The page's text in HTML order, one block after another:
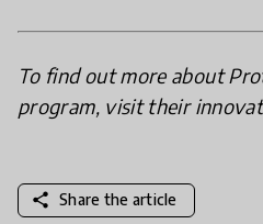
To find out more about
program, visit their
share Share the article